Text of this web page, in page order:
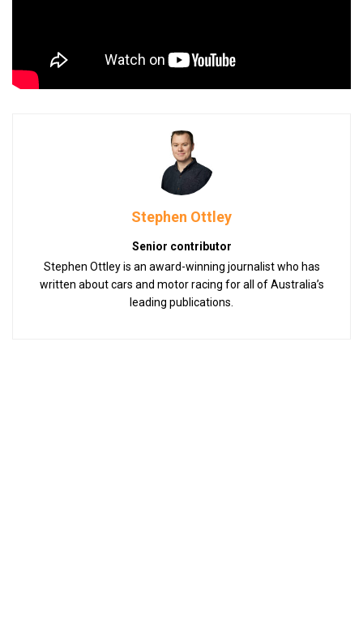
Stephen Ottley
Senior contributor
Stephen Ottley is an award-winning journalist who has
written about cars and motor racing for all of Australia’s
leading publications.